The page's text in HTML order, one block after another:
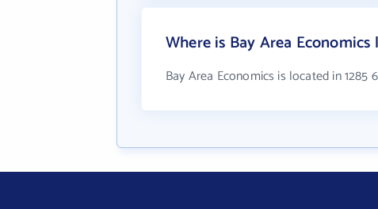
Where is Bay Area Economics
Bay Area Economics is located in 1285